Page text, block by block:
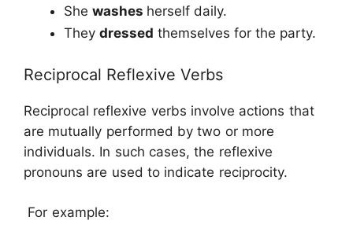
She washes herself daily.
They dressed themselves for the party.
Reciprocal Reflexive Verbs
Reciprocal reflexive verbs involve actions that
are mutually performed by two or more
individuals. In such cases, the reflexive
pronouns are used to indicate reciprocity.
For example: